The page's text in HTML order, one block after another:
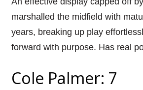
marshalled the midfield with
years, breaking up play
forward with purpose. Has real
Cole Palmer: 7